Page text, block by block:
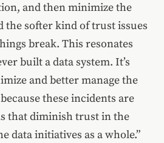
and then minimize the
the softer kind of trust issues
break. This resonates
built a data system. It’s
and better manage the
these incidents are
that diminish trust in the
data initiatives as a whole.”